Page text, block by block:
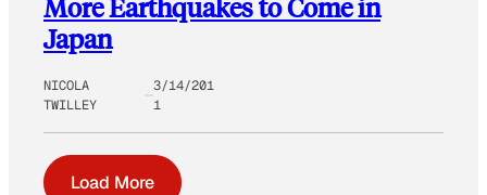
More Earthquakes to Come in
Japan
NICOLA
TWILLEY
3/14/201
1
Load More